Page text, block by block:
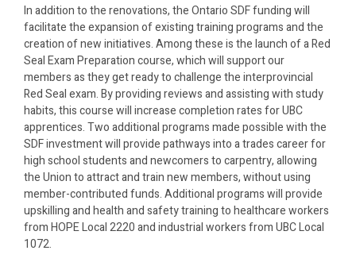
In addition to the renovations, the Ontario SDF funding will
facilitate the expansion of existing training programs and the
creation of new initiatives. Among these is the launch of a Red
Seal Exam Preparation course, which will support our
members as they get ready to challenge the interprovincial
Red Seal exam. By providing reviews and assisting with study
habits, this course will increase completion rates for UBC
apprentices. Two additional programs made possible with the
SDF investment will provide pathways into a trades career for
high school students and newcomers to carpentry, allowing
the Union to attract and train new members, without using
member-contributed funds. Additional programs will provide
upskilling and health and safety training to healthcare workers
from HOPE Local 2220 and industrial workers from UBC Local
1072.